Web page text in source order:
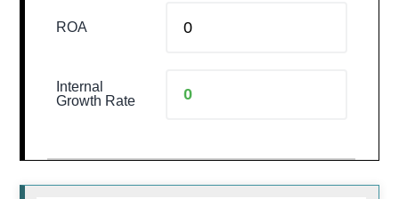
ROA
Internal
Growth Rate